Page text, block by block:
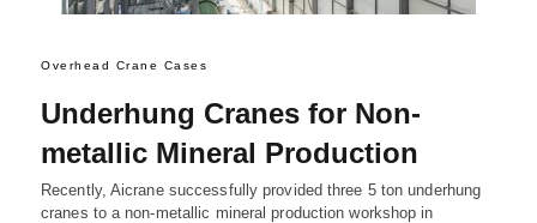
Overhead Crane Cases
Underhung Cranes for Non-
metallic Mineral Production
Recently, Aicrane successfully provided three 5 ton underhung
cranes to a non-metallic mineral production workshop in